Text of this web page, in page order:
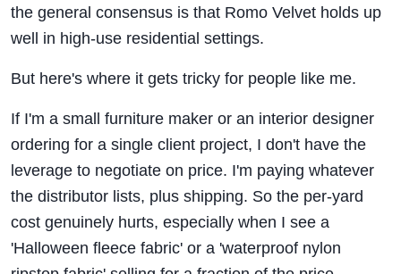
the general consensus is that Romo Velvet holds up
well in high-use residential settings.
But here's where it gets tricky for people like me.
If I'm a small furniture maker or an interior designer
ordering for a single client project, I don't have the
leverage to negotiate on price. I'm paying whatever
the distributor lists, plus shipping. So the per-yard
cost genuinely hurts, especially when I see a
'Halloween fleece fabric' or a 'waterproof nylon